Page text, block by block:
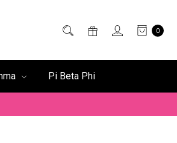
0
Pi Beta Phi